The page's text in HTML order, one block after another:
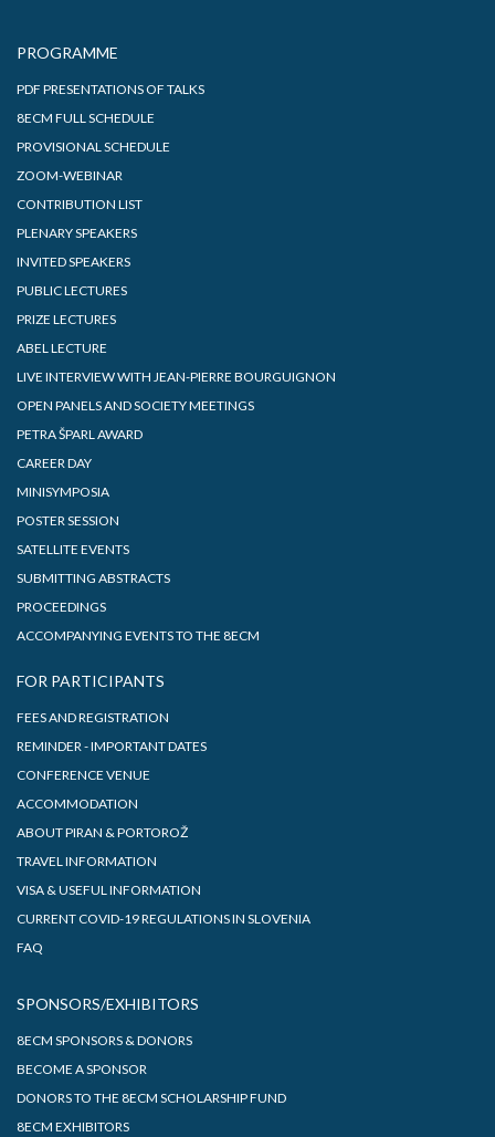
PROGRAMME
PDF PRESENTATIONS OF TALKS
8ECM FULL SCHEDULE
PROVISIONAL SCHEDULE
ZOOM-WEBINAR
CONTRIBUTION LIST
PLENARY SPEAKERS
INVITED SPEAKERS
PUBLIC LECTURES
PRIZE LECTURES
ABEL LECTURE
LIVE INTERVIEW WITH JEAN-PIERRE BOURGUIGNON
OPEN PANELS AND SOCIETY MEETINGS
PETRA ŠPARL AWARD
CAREER DAY
MINISYMPOSIA
POSTER SESSION
SATELLITE EVENTS
SUBMITTING ABSTRACTS
PROCEEDINGS
ACCOMPANYING EVENTS TO THE 8ECM
FOR PARTICIPANTS
FEES AND REGISTRATION
REMINDER - IMPORTANT DATES
CONFERENCE VENUE
ACCOMMODATION
ABOUT PIRAN & PORTOROŽ
TRAVEL INFORMATION
VISA & USEFUL INFORMATION
CURRENT COVID-19 REGULATIONS IN SLOVENIA
FAQ
SPONSORS/EXHIBITORS
8ECM SPONSORS & DONORS
BECOME A SPONSOR
DONORS TO THE 8ECM SCHOLARSHIP FUND
8ECM EXHIBITORS